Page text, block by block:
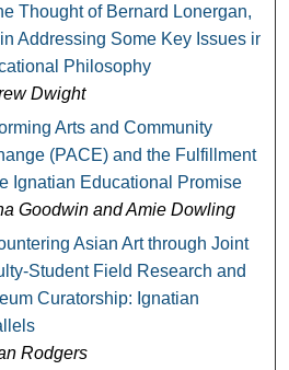
Thought of Bernard Lonergan,
Addressing Some Key Issues in
Philosophy
Dwight
Arts and Community
(PACE) and the Fulfillment
Ignatian Educational Promise
Goodwin and Amie Dowling
Asian Art through Joint
Student Field Research and
Curatorship: Ignatian
Rodgers